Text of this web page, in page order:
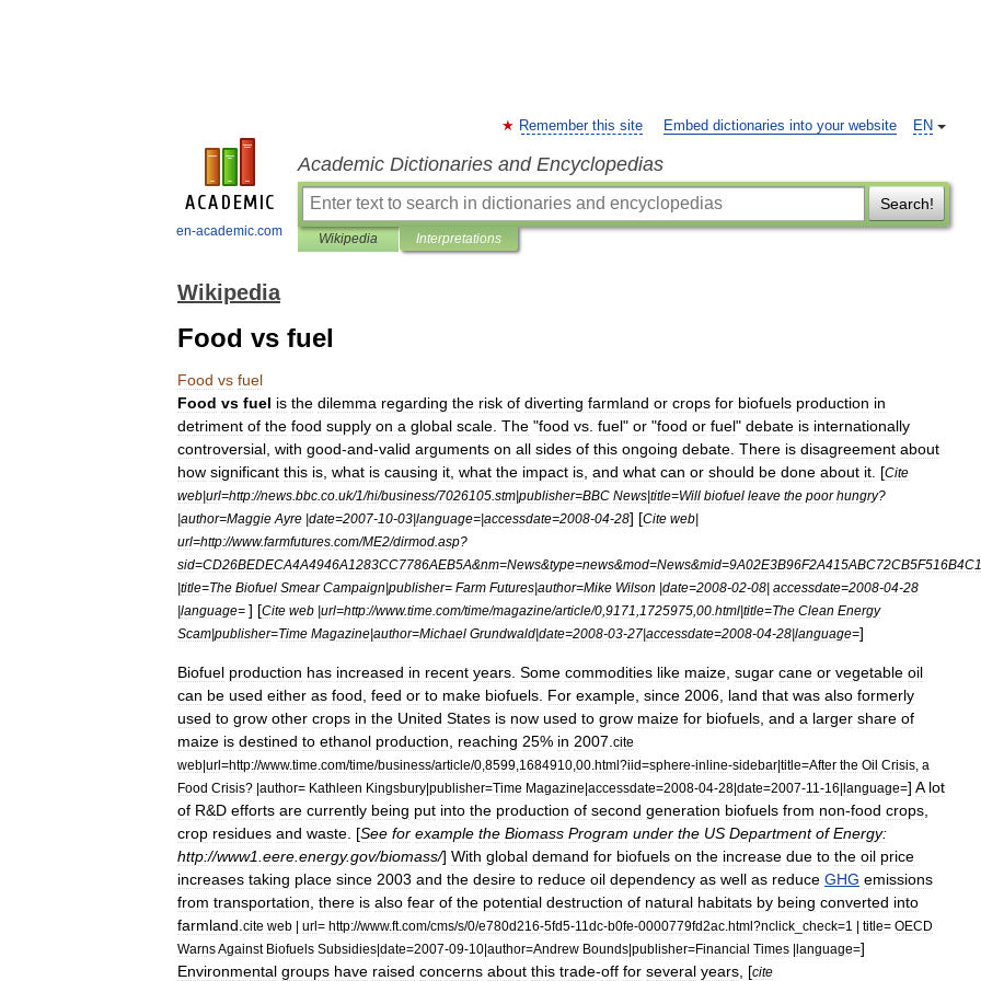
en-academic.com
EN
Remember this site Embed dictionaries into your website
Academic Dictionaries and Encyclopedias
Search!
Wikipedia Interpretations
Wikipedia
Food vs fuel
Food vs fuel
Food vs fuel is the dilemma regarding the risk of diverting farmland or crops for biofuels production in
detriment of the food supply on a global scale The "food vs fuel" or "food or fuel" debate is internationally
controversial with good-and-valid arguments on all sides of this ongoing debate There is disagreement about
how significant this is what is causing it what the impact is and what can or should be done about it . [Cite
web|url=http://news bbc co uk/1/hi/business/7026105 stm|publisher=BBC News|title=Will biofuel leave the poor hungry?
|author=Maggie Ayre |date=2007-10-03|language=|accessdate=2008-04-28] [Cite web|
url=http://www.farmfutures com/ME2/dirmod asp?
sid=CD26BEDECA4A4946A1283CC7786AEB5A&nm=News&type=news&mod=News&mid=
|title=The Biofuel Smear Campaign|publisher= Farm Futures|author=Mike Wilson |date=2008-02-08| accessdate=2008-04-28
|language= ] [Cite web |url=http://www.time com/time/magazine/article/0 9171 1725975 00 html|title=The Clean Energy
Scam|publisher=Time Magazine|author=Michael Grundwald|date=2008-03-27|accessdate=2008-04-28|language=]
Biofuel production has increased in recent years Some commodities like maize sugar cane or vegetable oil
can be used either as food feed or to make biofuels For example since 2006 land that was also formerly
used to grow other crops in the United States is now used to grow maize for biofuels and a larger share of
maize is destined to ethanol production reaching 25% in 2007 cite
web|url=http://www.time com/time/business/article/0 8599 1684910 00 html?iid=sphere-inline-sidebar|title=After the Oil Crisis a
Food Crisis? |author= Kathleen Kingsbury|publisher=Time Magazine|accessdate=2008-04-28|date=2007-11 -16|language=] A lot
of R&D efforts are currently being put into the production of second generation biofuels from non-food crops
crop residues and waste . [See for example the Biomass Program under the US Department of Energy:
http://www1 eere energy.gov/biomass/] With global demand for biofuels on the increase due to the oil price
increases taking place since 2003 and the desire to reduce oil dependency as well as reduce GHG emissions
from transportation there is also fear of the potential destruction of natural habitats by being converted into
farmland cite web | url= http://www.ft.com/cms/s/0/e780d216-5fd5-11dc-b0fe-0000779fd2ac html?nclick check=1 | title= OECD
WarnsAgainst Biofuels Subsidies|date=2007-09-10|author=Andrew Bounds|publisher=Financial Times |language=]
Environmental groups have raised concerns about this trade-off for several years , [cite